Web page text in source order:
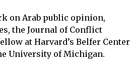
on Arab public opinion,
the Journal of Conflict
at Harvard’s Belfer Center
University of Michigan.